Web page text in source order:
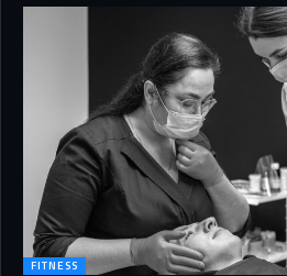
FITNESS